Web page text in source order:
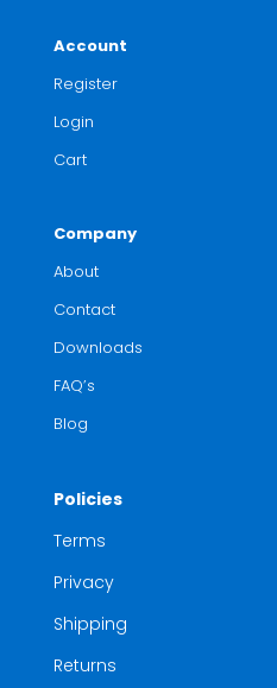
Account
Register
Login
Cart
Company
About
Contact
Downloads
FAQ’s
Blog
Policies
Terms
Privacy
Shipping
Returns